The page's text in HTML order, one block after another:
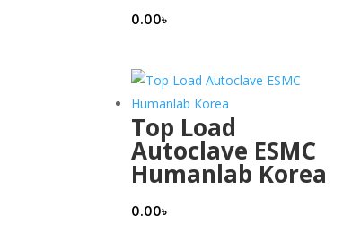
0.00৳
Top Load
Autoclave ESMC
Humanlab Korea
0.00৳